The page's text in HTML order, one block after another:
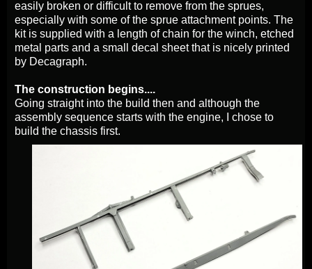
easily broken or difficult to remove from the sprues,
especially with some of the sprue attachment points. The
kit is supplied with a length of chain for the winch, etched
metal parts and a small decal sheet that is nicely printed
by Decagraph.
The construction begins....
Going straight into the build then and although the
assembly sequence starts with the engine, I chose to
build the chassis first.